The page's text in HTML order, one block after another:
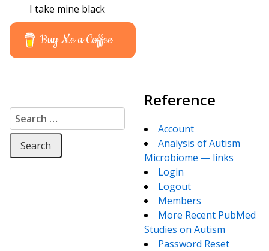
I take mine black
Buy Me a Coffee
Search for:
Reference
Account
Analysis of Autism
Microbiome — links
Login
Logout
Members
More Recent PubMed
Studies on Autism
Password Reset